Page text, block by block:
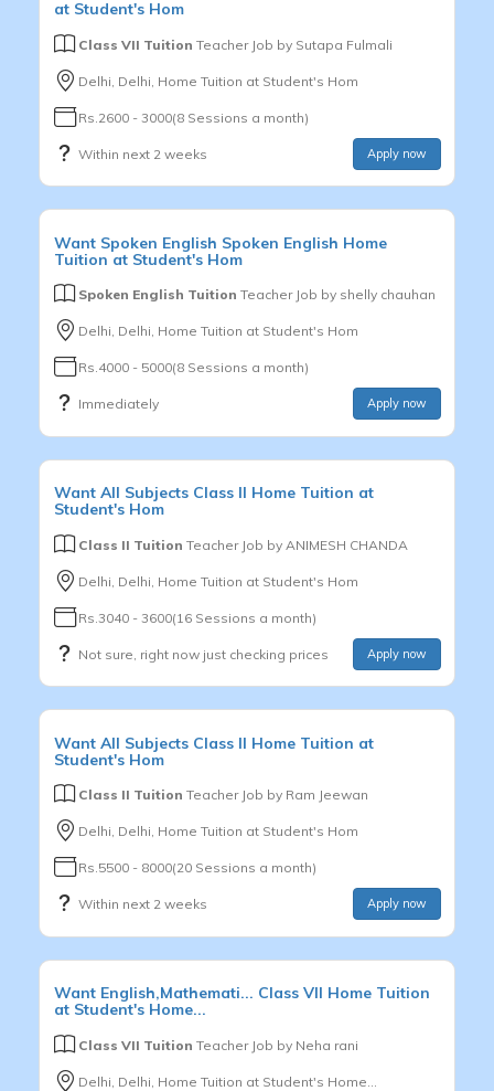
at Student's Hom
Class VII Tuition Teacher Job by Sutapa Fulmali
Delhi, Delhi, Home Tuition at Student's Hom
Rs.2600 - 3000(8 Sessions a month)
Within next 2 weeks Apply now
Want Spoken English Spoken English Home
Tuition at Student's Hom
Spoken English Tuition Teacher Job by shelly chauhan
Delhi, Delhi, Home Tuition at Student's Hom
Rs.4000 - 5000(8 Sessions a month)
Immediately Apply now
Want All Subjects Class II Home Tuition at
Student's Hom
Class II Tuition Teacher Job by ANIMESH CHANDA
Delhi, Delhi, Home Tuition at Student's Hom
Rs.3040 - 3600(16 Sessions a month)
Not sure, right now just checking prices Apply now
Want All Subjects Class II Home Tuition at
Student's Hom
Class II Tuition Teacher Job by Ram Jeewan
Delhi, Delhi, Home Tuition at Student's Hom
Rs.5500 - 8000(20 Sessions a month)
Within next 2 weeks Apply now
Want English,Mathemati... Class VII Home Tuition
at Student's Home...
Class VII Tuition Teacher Job by Neha rani
Delhi, Delhi, Home Tuition at Student's Home...